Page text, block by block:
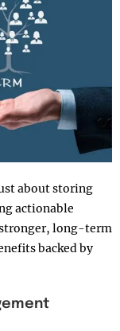
about storing
actionable
long-term
backed by